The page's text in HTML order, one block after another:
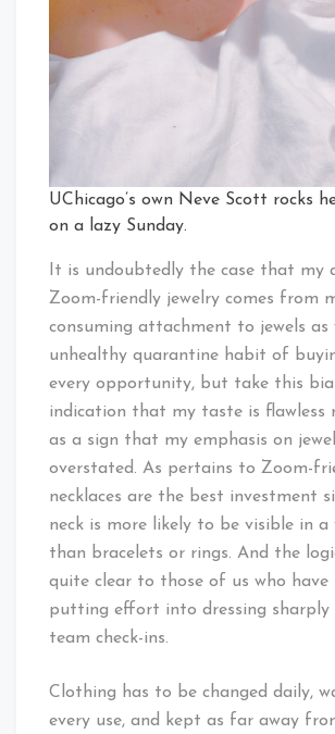
UChicago’s own Neve Scott rocks
on a lazy Sunday.
It is undoubtedly the case that my
Zoom-friendly jewelry comes from
consuming attachment to jewels as
unhealthy quarantine habit of
every opportunity, but take this
indication that my taste is flawless
as a sign that my emphasis on
overstated. As pertains to Zoom-
necklaces are the best investment
neck is more likely to be visible in a
than bracelets or rings. And the
quite clear to those of us who have
putting effort into dressing sharply
team check-ins.
Clothing has to be changed daily,
every use, and kept as far away